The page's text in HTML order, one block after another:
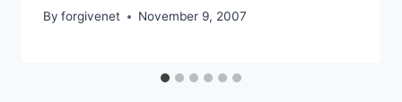
By forgivenet November 9, 2007